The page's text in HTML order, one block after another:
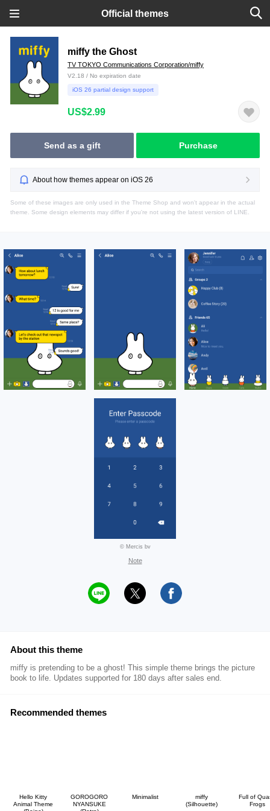
Official themes
miffy the Ghost
TV TOKYO Communications Corporation/miffy
V2.18 / No expiration date
iOS 26 partial design support
US$2.99
Send as a gift Purchase
About how themes appear on iOS 26
Some of these images are only used in the Theme Shop and won't appear in the actual
theme. Some design elements may differ if you're not using the latest version of LINE.
© Mercis bv
Note
About this theme
miffy is pretending to be a ghost! This simple theme brings the picture
book to life. Updates supported for 180 days after sales end.
Recommended themes
Hello Kitty
Animal Theme
GOROGORO
NYANSUKE
Minimalist
miffy
(Silhouette)
Full of
Frogs